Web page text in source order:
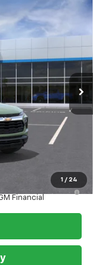
1 / 24
Ext. Int.
$25,985
-$500
Deferral For Well-
Financial